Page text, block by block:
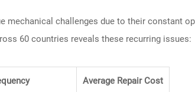
mechanical challenges due to their constant
60 countries reveals these recurring issues:
Average Repair Cost